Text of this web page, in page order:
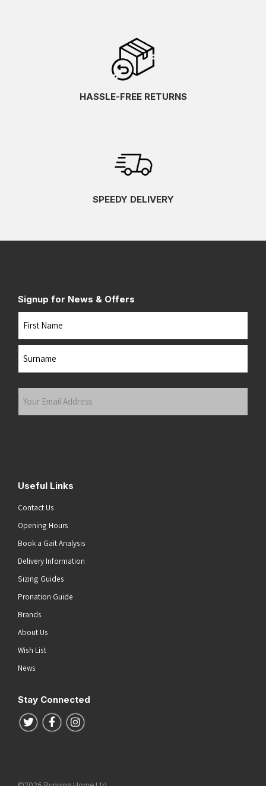
HASSLE-FREE RETURNS
SPEEDY DELIVERY
Signup for News & Offers
Name
Your
Useful Links
Contact Us
Opening Hours
Book a Gait Analysis
Delivery Information
Sizing Guides
Pronation Guide
Brands
About Us
Wish List
News
Stay Connected
Follow us on Twitter
Follow us on Facebook
Follow us on Instagram